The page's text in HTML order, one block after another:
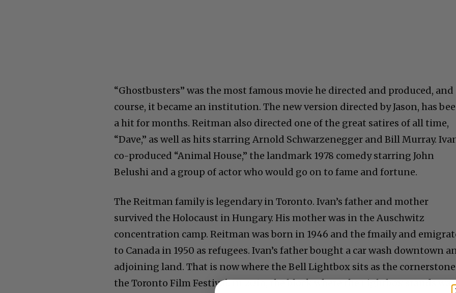
“Ghostbusters” was the most famous movie he directed and produced, and
course, it became an institution. The new version directed by Jason, has
a hit for months. Reitman also directed one of the great satires of all time,
“Dave,” as well as hits starring Arnold Schwarzenegger and Bill Murray.
co-produced “Animal House,” the landmark 1978 comedy starring John
Belushi and a group of actor who would go on to fame and fortune.
The Reitman family is legendary in Toronto. Ivan’s father and mother
survived the Holocaust in Hungary. His mother was in the Auschwitz
concentration camp. Reitman was born in 1946 and the fmaily and
to Canada in 1950 as refugees. Ivan’s father bought a car wash downtown
adjoining land. That is now where the Bell Lightbox sits as the
the Toronto Film Festival. In 201o, the block where the Lightbox stands was